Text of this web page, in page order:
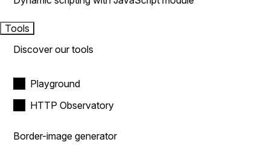
Tools
Discover our tools
Playground
HTTP Observatory
Border-image generator